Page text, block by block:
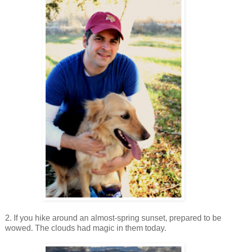
2. If you hike around an almost-spring sunset, prepared to be
wowed. The clouds had magic in them today.